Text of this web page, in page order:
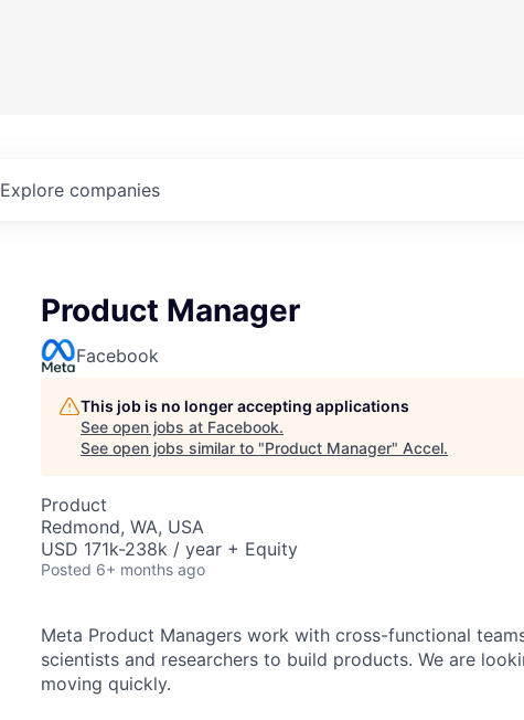
Explore companies
Product Manager
Facebook
This job is no longer accepting applications
See open jobs at Facebook.
See open jobs similar to "Product Manager" Accel.
Product
Redmond, WA, USA
USD 171k-238k / year + Equity
Posted 6+ months ago
Meta Product Managers work with cross-functional
scientists and researchers to build products. We are
moving quickly.